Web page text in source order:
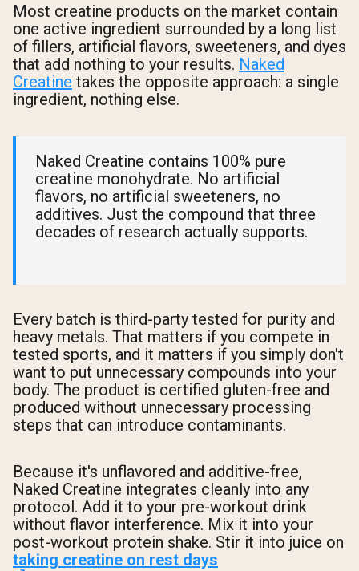
Most creatine products on the market contain
one active ingredient surrounded by a long list
of fillers, artificial flavors, sweeteners, and dyes
that add nothing to your results. Naked
Creatine takes the opposite approach: a single
ingredient, nothing else.
Naked Creatine contains 100% pure
creatine monohydrate. No artificial
flavors, no artificial sweeteners, no
additives. Just the compound that three
decades of research actually supports.
Every batch is third-party tested for purity and
heavy metals. That matters if you compete in
tested sports, and it matters if you simply don't
want to put unnecessary compounds into your
body. The product is certified gluten-free and
produced without unnecessary processing
steps that can introduce contaminants.
Because it's unflavored and additive-free,
Naked Creatine integrates cleanly into any
protocol. Add it to your pre-workout drink
without flavor interference. Mix it into your
post-workout protein shake. Stir it into juice on
taking creatine on rest days